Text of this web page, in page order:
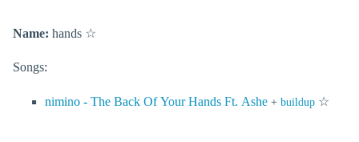
Name: hands ☆
Songs:
nimino - The Back Of Your Hands Ft. Ashe + buildup ☆